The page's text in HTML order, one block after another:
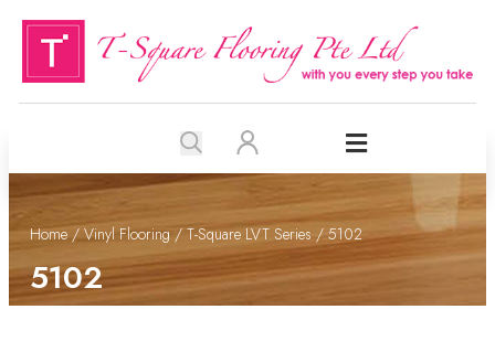
Home/Vinyl Flooring / T-Square LVT Series / 5102
5102